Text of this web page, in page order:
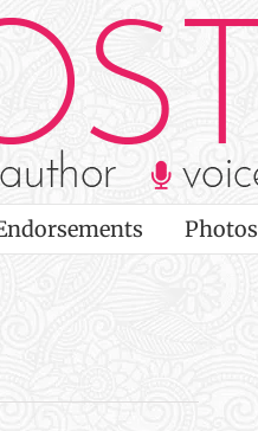
Photos